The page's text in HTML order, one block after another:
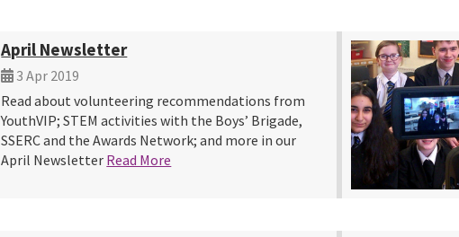
April Newsletter
3 Apr 2019
Read about volunteering recommendations from
YouthVIP; STEM activities with the Boys’ Brigade,
SSERC and the Awards Network; and more in our
April Newsletter Read More